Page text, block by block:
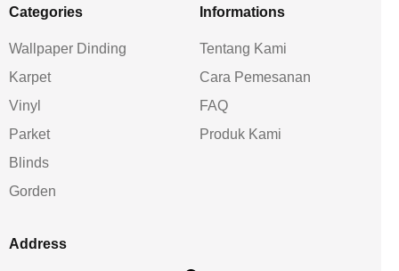
Categories
Wallpaper Dinding
Karpet
Vinyl
Parket
Blinds
Gorden
Informations
Tentang Kami
Cara Pemesanan
FAQ
Produk Kami
Address